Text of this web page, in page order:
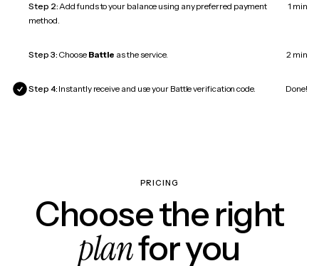
Step 2:Add funds to your balance using any preferred payment
method.
1 min
Step 3: Choose Battle as the service. 2 min
Step 4: Instantly receive and use your Battle verification code. Done!
PRICING
Choose the right
planfor you